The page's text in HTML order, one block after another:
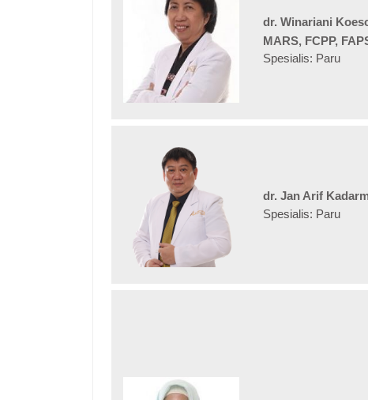
dr. Winariani
MARS, FCPP,
Spesialis: Paru
dr. Jan Arif
Spesialis: Paru